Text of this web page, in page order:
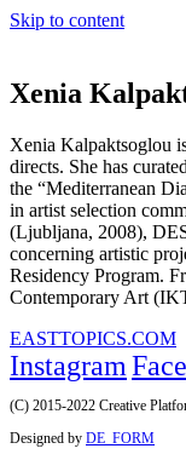
Skip to content
Xenia
Xenia Kalpaktsoglou
directs. She has
the “Mediterranean
in artist selection
(Ljubljana, 2008),
concerning artistic
Residency Program.
Contemporary Art
EASTTOPICS.COM
Instagram
(C) 2015-2022 Creative
Designed by DE_FORM